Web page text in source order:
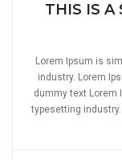
THIS IS A
Lorem Ipsum is
industry. Lorem
dummy text Lorem
typesetting